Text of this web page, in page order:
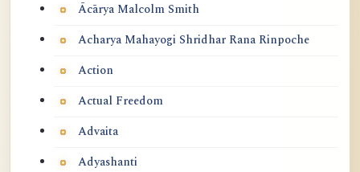
Ācārya Malcolm Smith
Acharya Mahayogi Shridhar Rana Rinpoche
Action
Actual Freedom
Advaita
Adyashanti